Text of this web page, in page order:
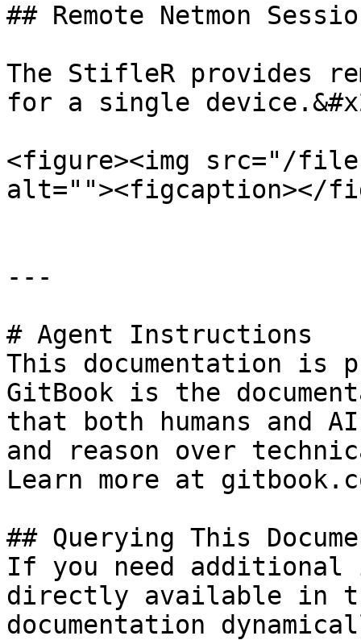
## Remote Netmon
The StifleR provides
for a single
<figure><img src="/files/
alt=""><figcaption></
---
# Agent Instructions
This documentation is
GitBook is the
that both humans and
and reason over
Learn more at
## Querying This
If you need
directly available in
documentation